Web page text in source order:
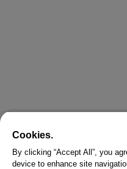
Cookies.
By clicking “Accept All”, you
device to enhance site